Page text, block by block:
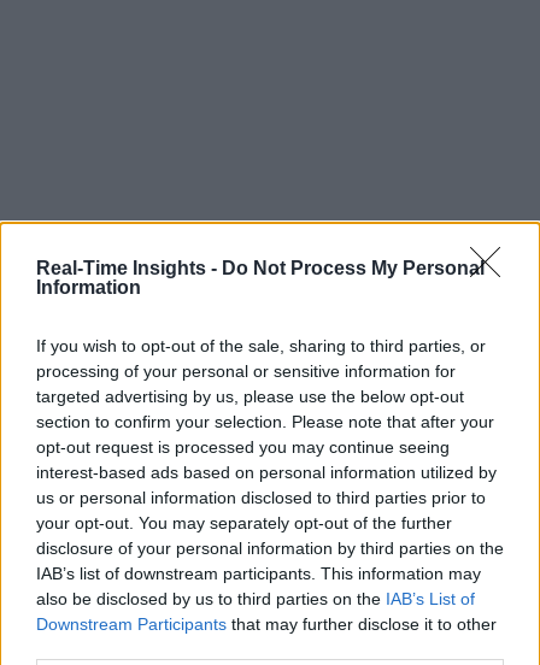
Real-Time Insights - Do Not Process My Personal
Information
If you wish to opt-out of the sale, sharing to third parties, or
processing of your personal or sensitive information for
targeted advertising by us, please use the below opt-out
section to confirm your selection. Please note that after your
opt-out request is processed you may continue seeing
interest-based ads based on personal information utilized by
us or personal information disclosed to third parties prior to
your opt-out. You may separately opt-out of the further
disclosure of your personal information by third parties on the
IAB’s list of downstream participants. This information may
also be disclosed by us to third parties on the IAB’s List of
Downstream Participants that may further disclose it to other